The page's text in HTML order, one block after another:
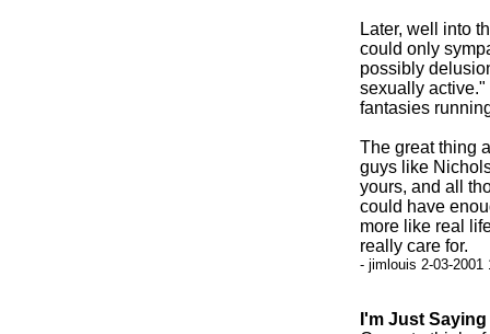
Later, well into
could only
possibly
sexually active."
fantasies
The great thing
guys like
yours, and all
could have
more like real
really care for.
- jimlouis 2-03-2001
I'm Just Saying